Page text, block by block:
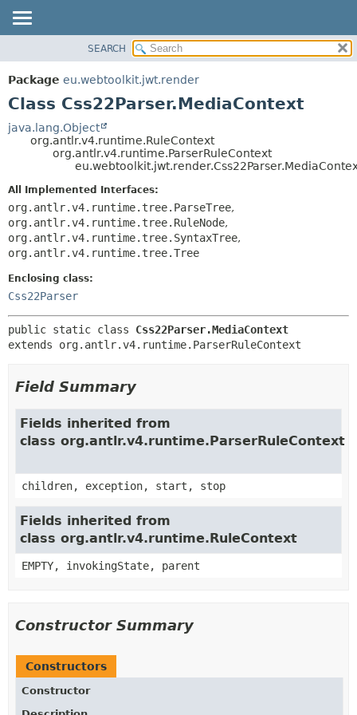
PACKAGE
CLASS
TREE
DEPRECATED
INDEX
HELP
METHOD
DETAIL:
CONSTR
METHOD
SEARCH
Package eu.webtoolkit.jwt.render
Class Css22Parser.MediaContext
java.lang.Object
org.antlr.v4.runtime.RuleContext
org.antlr.v4.runtime.ParserRuleContext
All Implemented Interfaces:
org.antlr.v4.runtime.tree.ParseTree,
org.antlr.v4.runtime.tree.RuleNode,
org.antlr.v4.runtime.tree.SyntaxTree,
org.antlr.v4.runtime.tree.Tree
Enclosing class:
Css22Parser
public static class Css22Parser.MediaContext
extends org.antlr.v4.runtime.ParserRuleContext
Field Summary
Fields inherited from
class org.antlr.v4.runtime.ParserRuleContext
children, exception, start, stop
Fields inherited from
class org.antlr.v4.runtime.RuleContext
EMPTY, invokingState, parent
Constructor Summary
Constructors
Constructor